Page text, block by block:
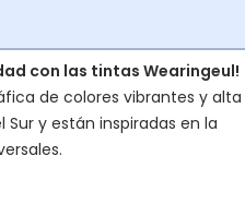
con las tintas Wearingeul!
de colores vibrantes y alta
y están inspiradas en la